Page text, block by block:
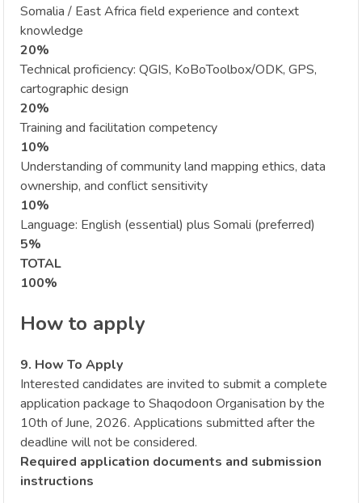
Somalia / East Africa field experience and context
knowledge
20%
Technical proficiency: QGIS, KoBoToolbox/ODK, GPS,
cartographic design
20%
Training and facilitation competency
10%
Understanding of community land mapping ethics, data
ownership, and conflict sensitivity
10%
Language: English (essential) plus Somali (preferred)
5%
TOTAL
100%
How to apply
9. How To Apply
Interested candidates are invited to submit a complete
application package to Shaqodoon Organisation by the
10th of June, 2026. Applications submitted after the
deadline will not be considered.
Required application documents and submission
instructions